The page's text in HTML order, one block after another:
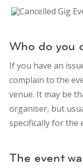
Who do you
If you have an
complain to the
venue. It may be
organiser, but
specifically for the
The event